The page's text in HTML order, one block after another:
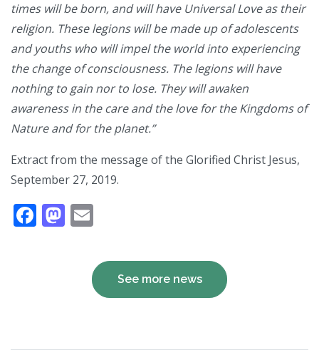
times will be born, and will have Universal Love as their
religion. These legions will be made up of adolescents
and youths who will impel the world into experiencing
the change of consciousness. The legions will have
nothing to gain nor to lose. They will awaken
awareness in the care and the love for the Kingdoms of
Nature and for the planet.”
Extract from the message of the Glorified Christ Jesus,
September 27, 2019.
Facebook
Mastodon
See more news